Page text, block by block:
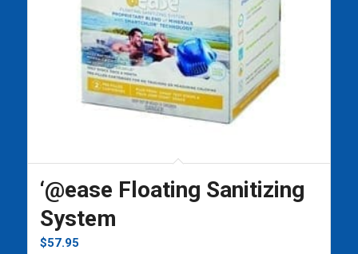
‘@ease Floating Sanitizing
System
$57.95